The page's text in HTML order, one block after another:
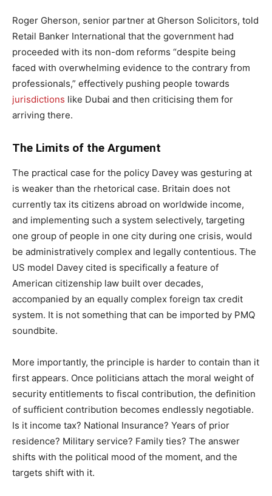
Roger Gherson, senior partner at Gherson Solicitors, told
Retail Banker International that the government had
proceeded with its non-dom reforms “despite being
faced with overwhelming evidence to the contrary from
professionals,” effectively pushing people towards
jurisdictions like Dubai and then criticising them for
arriving there.
The Limits of the Argument
The practical case for the policy Davey was gesturing at
is weaker than the rhetorical case. Britain does not
currently tax its citizens abroad on worldwide income,
and implementing such a system selectively, targeting
one group of people in one city during one crisis, would
be administratively complex and legally contentious. The
US model Davey cited is specifically a feature of
American citizenship law built over decades,
accompanied by an equally complex foreign tax credit
system. It is not something that can be imported by PMQ
soundbite.
More importantly, the principle is harder to contain than it
first appears. Once politicians attach the moral weight of
security entitlements to fiscal contribution, the definition
of sufficient contribution becomes endlessly negotiable.
Is it income tax? National Insurance? Years of prior
residence? Military service? Family ties? The answer
shifts with the political mood of the moment, and the
targets shift with it.